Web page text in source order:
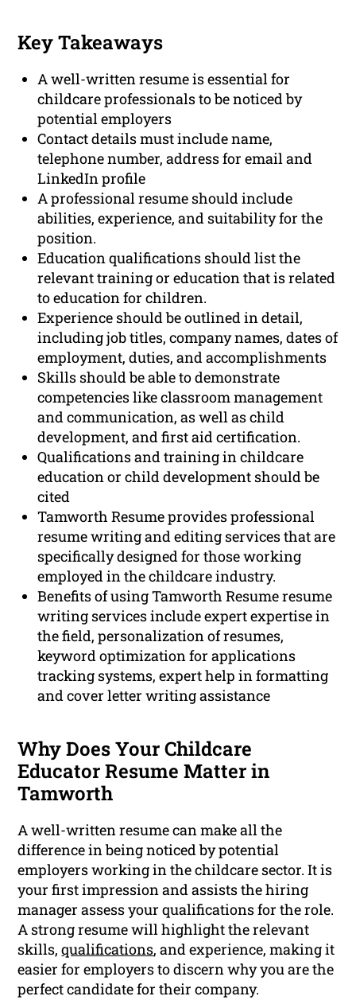
Key Takeaways
A well-written resume is essential for
childcare professionals to be noticed by
potential employers
Contact details must include name,
telephone number, address for email and
LinkedIn profile
A professional resume should include
abilities, experience, and suitability for the
position.
Education qualifications should list the
relevant training or education that is related
to education for children.
Experience should be outlined in detail,
including job titles, company names, dates of
employment, duties, and accomplishments
Skills should be able to demonstrate
competencies like classroom management
and communication, as well as child
development, and first aid certification.
Qualifications and training in childcare
education or child development should be
cited
Tamworth Resume provides professional
resume writing and editing services that are
specifically designed for those working
employed in the childcare industry.
Benefits of using Tamworth Resume resume
writing services include expert expertise in
the field, personalization of resumes,
keyword optimization for applications
tracking systems, expert help in formatting
and cover letter writing assistance
Why Does Your Childcare
Educator Resume Matter in
Tamworth
A well-written resume can make all the
difference in being noticed by potential
employers working in the childcare sector. It is
your first impression and assists the hiring
manager assess your qualifications for the role.
A strong resume will highlight the relevant
skills,qualifications, and experience, making it
easier for employers to discern why you are the
perfect candidate for their company.